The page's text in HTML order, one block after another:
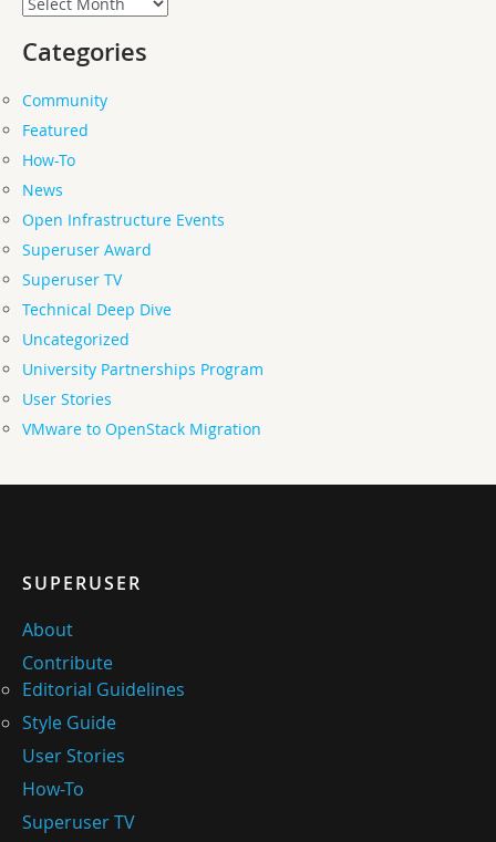
Categories
Community
Featured
How-To
News
Open Infrastructure Events
Superuser Award
Superuser TV
Technical Deep Dive
Uncategorized
University Partnerships Program
User Stories
VMware to OpenStack Migration
SUPERUSER
About
Contribute
Editorial Guidelines
Style Guide
User Stories
How-To
Superuser TV